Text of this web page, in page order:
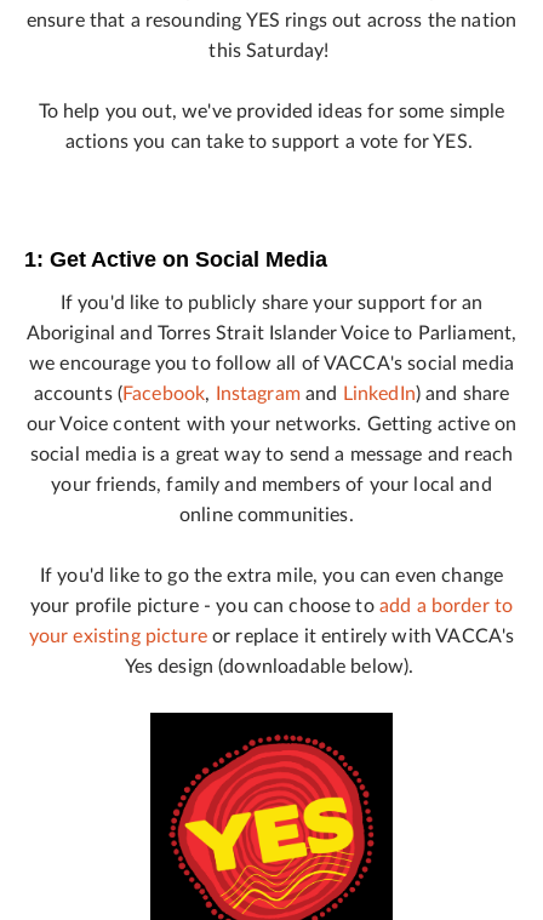
ensure that a resounding YES rings out across the nation
this Saturday!
To help you out, we've provided ideas for some simple
actions you can take to support a vote for YES.
1: Get Active on Social Media
If you'd like to publicly share your support for an
Aboriginal and Torres Strait Islander Voice to Parliament,
we encourage you to follow all of VACCA's social media
accounts (Facebook, Instagramand LinkedIn) and share
our Voice content with your networks. Getting active on
social media is a great way to send a message and reach
your friends, family and members of your local and
online communities.
If you'd like to go the extra mile, you can even change
your profile picture - you can choose to add a border to
your existing pictureor replace it entirely with VACCA's
Yes design (downloadable below).